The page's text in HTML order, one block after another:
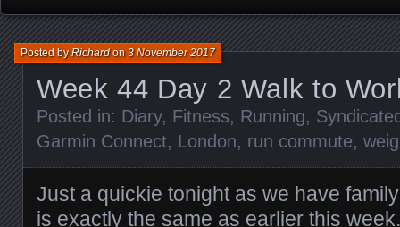
Week 44 Day 2 Walk to
Posted byRichardon3 November 2017
Posted in: Diary, Fitness, Running,
Garmin Connect, London, run commute,
Just a quickie tonight as we have
is exactly the same as earlier this week.